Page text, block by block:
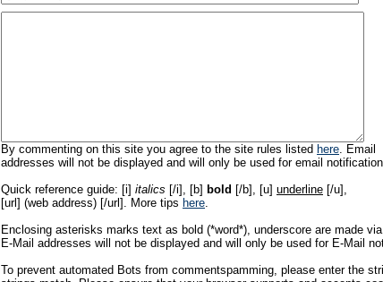
By commenting on this site you agree to the site rules listed here. Email
addresses will not be displayed and will only be used for email
Quick reference guide: [i] italics [/i], [b] bold [/b], [u] underline [/u],
[url] (web address) [/url]. More tips here.
Enclosing asterisks marks text as bold (*word*), underscore are made
E-Mail addresses will not be displayed and will only be used for E-Mail
To prevent automated Bots from commentspamming, please enter the